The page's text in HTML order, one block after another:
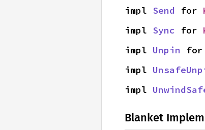
impl Send for
impl Sync for
impl Unpin for
impl
impl
Blanket